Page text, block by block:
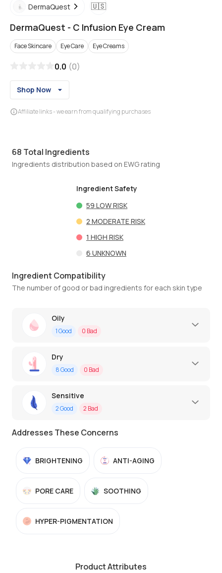
DermaQuest 🇺🇸
DermaQuest - C Infusion Eye Cream
Face Skincare Eye Care Eye Creams
0.0 (0)
Shop Now
Affiliate links - we earn from qualifying purchases
68 Total Ingredients
Ingredients distribution based on EWG rating
Ingredient Safety
59 LOW RISK
2 MODERATE RISK
1 HIGH RISK
6 UNKNOWN
Ingredient Compatibility
The number of good or bad ingredients for each skin type
Oily
1Good 0 Bad
Dry
8Good 0 Bad
Sensitive
2Good 2 Bad
Addresses These Concerns
BRIGHTENING ANTI-AGING
PORE CARE SOOTHING
HYPER-PIGMENTATION
Product Attributes